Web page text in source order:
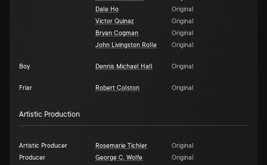
Dale Ho
Original
Victor Quinaz
Original
Bryan Cogman
Original
John Livingston Rolle
Original
Boy Dennis Michael Hall Original
Friar Robert Colston Original
Artistic Production
Artistic Producer Rosemarie Tichler
Original
Producer
George C. Wolfe
Original